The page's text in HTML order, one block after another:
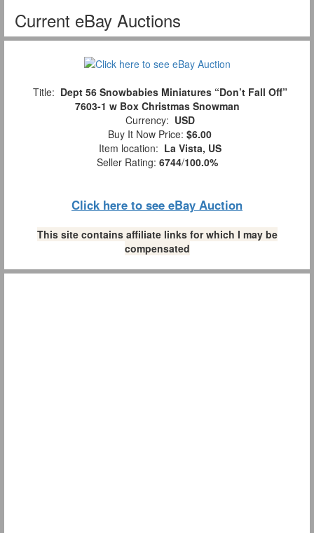
Current eBay Auctions
Title: Dept 56 Snowbabies Miniatures “Don’t Fall Off”
7603-1 w Box Christmas Snowman
Currency: USD
Buy It Now Price: $6.00
Item location: La Vista, US
Seller Rating: 6744/100.0%
Click here to see eBay Auction
This site contains affiliate links for which I may be
compensated